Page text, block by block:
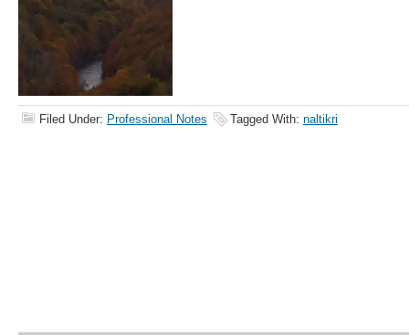
Filed Under: Professional Notes Tagged With: naltikri